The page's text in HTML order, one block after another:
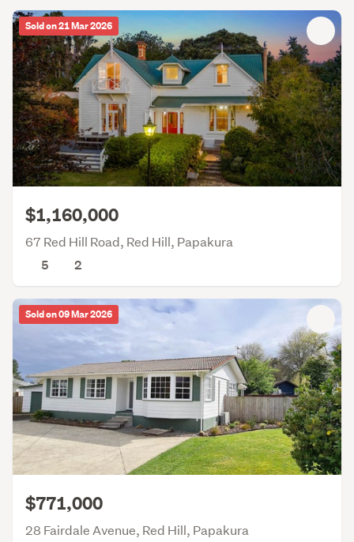
Sold on 21 Mar 2026
$1,160,000
67 Red Hill Road, Red Hill, Papakura
5
2
Sold on 09 Mar 2026
$771,000
28 Fairdale Avenue, Red Hill, Papakura